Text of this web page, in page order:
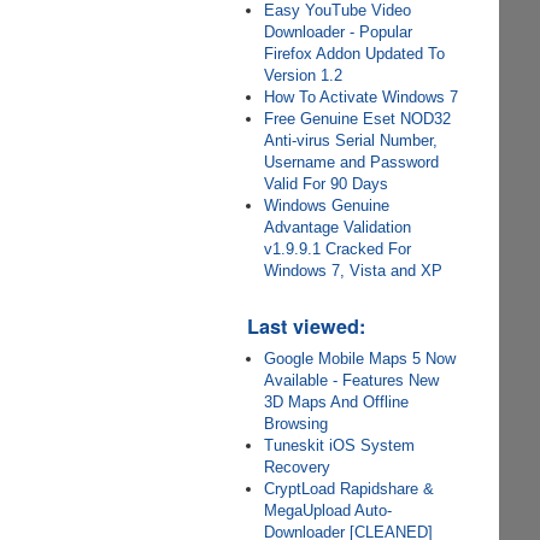
Easy YouTube Video
Downloader - Popular
Firefox Addon Updated To
Version 1.2
How To Activate Windows 7
Free Genuine Eset NOD32
Anti-virus Serial Number,
Username and Password
Valid For 90 Days
Windows Genuine
Advantage Validation
v1.9.9.1 Cracked For
Windows 7, Vista and XP
Last viewed:
Google Mobile Maps 5 Now
Available - Features New
3D Maps And Offline
Browsing
Tuneskit iOS System
Recovery
CryptLoad Rapidshare &
MegaUpload Auto-
Downloader [CLEANED]